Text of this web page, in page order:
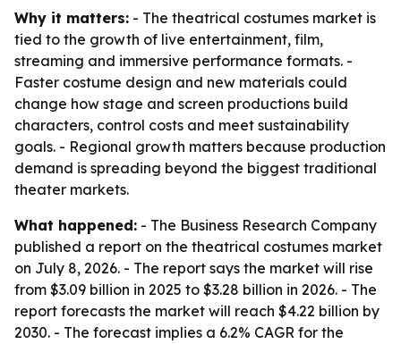
Why it matters: - The theatrical costumes market is
tied to the growth of live entertainment, film,
streaming and immersive performance formats. -
Faster costume design and new materials could
change how stage and screen productions build
characters, control costs and meet sustainability
goals. - Regional growth matters because production
demand is spreading beyond the biggest traditional
theater markets.
What happened: - The Business Research Company
published a report on the theatrical costumes market
on July 8, 2026. - The report says the market will rise
from $3.09 billion in 2025 to $3.28 billion in 2026. - The
report forecasts the market will reach $4.22 billion by
2030. - The forecast implies a 6.2% CAGR for the